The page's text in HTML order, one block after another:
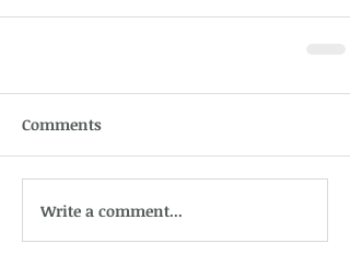
Comments
Write a comment...